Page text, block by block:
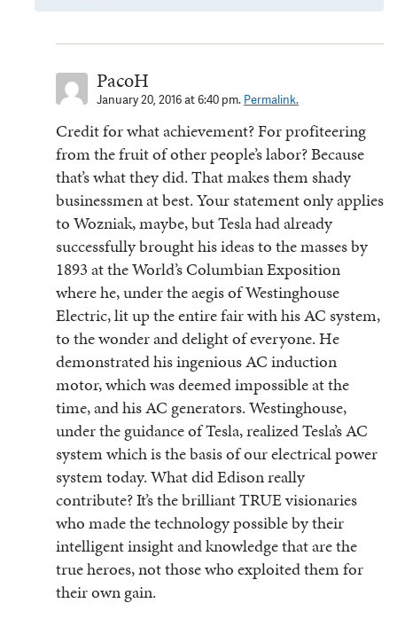
PacoH
January 20, 2016 at 6:40 pm. Permalink.
Credit for what achievement? For profiteering
from the fruit of other people’s labor? Because
that’s what they did. That makes them shady
businessmen at best. Your statement only applies
to Wozniak, maybe, but Tesla had already
successfully brought his ideas to the masses by
1893 at the World’s Columbian Exposition
where he, under the aegis of Westinghouse
Electric, lit up the entire fair with his AC system,
to the wonder and delight of everyone. He
demonstrated his ingenious AC induction
motor, which was deemed impossible at the
time, and his AC generators. Westinghouse,
under the guidance of Tesla, realized Tesla’s AC
system which is the basis of our electrical power
system today. What did Edison really
contribute? It’s the brilliant TRUE visionaries
who made the technology possible by their
intelligent insight and knowledge that are the
true heroes, not those who exploited them for
their own gain.